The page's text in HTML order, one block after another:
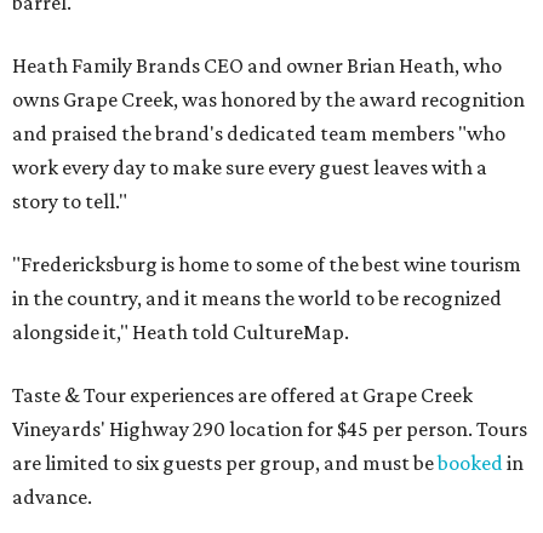
Heath Family Brands CEO and owner Brian Heath, who
owns Grape Creek, was honored by the award recognition
and praised the brand's dedicated team members "who
work every day to make sure every guest leaves with a
story to tell."
"Fredericksburg is home to some of the best wine tourism
in the country, and it means the world to be recognized
alongside it," Heath told CultureMap.
Taste & Tour experiences are offered at Grape Creek
Vineyards' Highway 290 location for $45 per person. Tours
are limited to six guests per group, and must bebooked in
advance.